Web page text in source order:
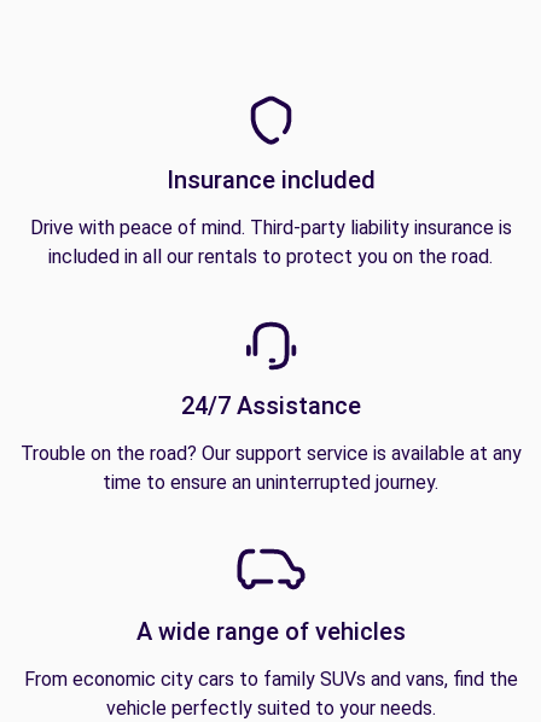
Insurance included
Drive with peace of mind. Third-party liability insurance is
included in all our rentals to protect you on the road.
24/7 Assistance
Trouble on the road? Our support service is available at any
time to ensure an uninterrupted journey.
A wide range of vehicles
From economic city cars to family SUVs and vans, find the
vehicle perfectly suited to your needs.